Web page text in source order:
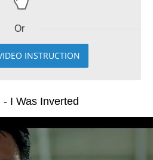
Or
INSTRUCTION
- I Was Inverted